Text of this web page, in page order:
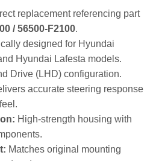
replacement referencing part
/ 56500‑F2100.
designed for Hyundai
Hyundai Lafesta models.
Drive (LHD) configuration.
accurate steering response
High‑strength housing with
Matches original mounting